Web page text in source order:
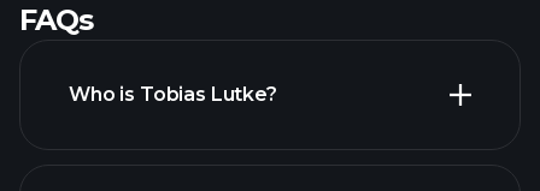
Notice of proposed sale of
Notice of proposed sale of
FAQs
Who is Tobias Lutke?